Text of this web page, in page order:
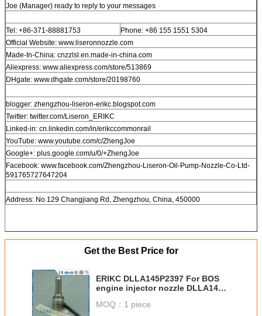
Joe (Manager) ready to reply to your messages
Tel: +86-371-88881753
Phone: +86 155 1551 5304
Official Website: www.liseronnozzle.com
Made-In-China: cnzzlsl.en.made-in-china.com
Aliexpress: www.aliexpress.com/store/513869
DHgate: www.dhgate.com/store/20198760
blogger: zhengzhou-liseron-erikc.blogspot.com
Twitter: twitter.com/Liseron_ERIKC
Linked-in: cn.linkedin.com/in/erikccommonrail
YouTube: www.youtube.com/c/ZhengJoe
Google+: plus.google.com/u/0/+ZhengJoe
Facebook: www.facebook.com/Zhengzhou-Liseron-Oil-Pump-Nozzle-Co-Ltd-
591765727647204
Address: No.129 Changjiang Rd, Zhengzhou, China, 450000
Get the Best Price for
ERIKC DLLA145P2397 For BOS
engine injector nozzle DLLA145
DLLA145P 2397 for 0445120361
MOQ： 1 piece